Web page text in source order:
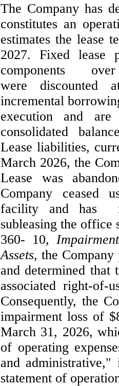
The Company has
constitutes an
estimates the lease
2027. Fixed lease
components
were discounted
incremental
execution and
consolidated
Lease liabilities,
March 2026, the
Lease was
Company ceased
facility and has
subleasing the office
360- 10,
Assets, the
and determined
associated right-of-
Consequently, the
impairment loss of
March 31, 2026,
of operating
and administrative,"
statement of